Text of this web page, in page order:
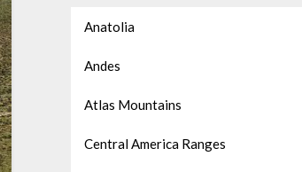
Anatolia
Andes
Atlas Mountains
Central America Ranges